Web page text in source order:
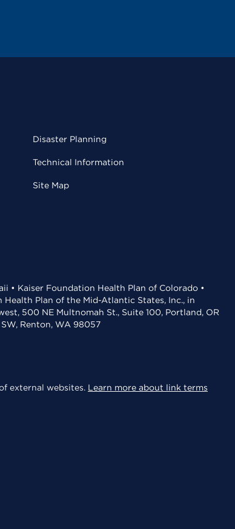
Disaster Planning
Technical Information
Site Map
• Kaiser Foundation Health Plan of Colorado •
Plan of the Mid-Atlantic States, Inc., in
500 NE Multnomah St., Suite 100, Portland, OR
Renton, WA 98057
external websites. Learn more about link terms